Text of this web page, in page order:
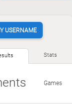
USERNAME
Stats
Games